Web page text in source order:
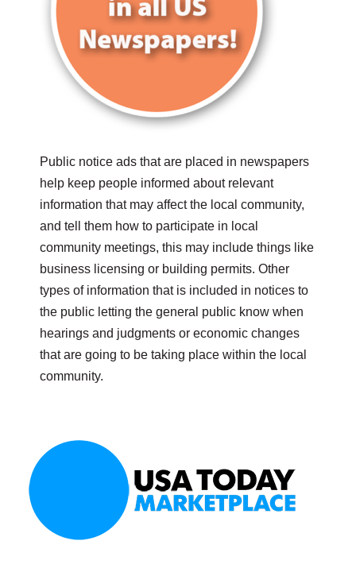
Public notice ads that are placed in newspapers
help keep people informed about relevant
information that may affect the local community,
and tell them how to participate in local
community meetings, this may include things like
business licensing or building permits. Other
types of information that is included in notices to
the public letting the general public know when
hearings and judgments or economic changes
that are going to be taking place within the local
community.